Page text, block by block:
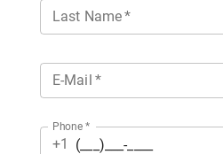
Last Name*
E-Mail *
Phone *
+1